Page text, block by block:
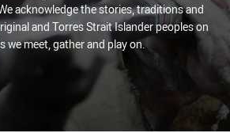
acknowledge the stories, traditions and
and Torres Strait Islander peoples on
we meet, gather and play on.